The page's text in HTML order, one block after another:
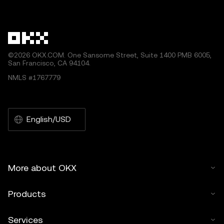
©2026 OKX.COM. One Sansome Street, Suite 1400 PMB 6005,
San Francisco, CA 94104.
NMLS #1767779
English/USD
More about OKX
Products
Services